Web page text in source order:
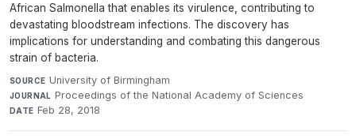
African Salmonella that enables its virulence, contributing to
devastating bloodstream infections. The discovery has
implications for understanding and combating this dangerous
strain of bacteria.
SOURCE University of Birmingham·
JOURNAL Proceedings of the National Academy of Sciences·
DATE Feb 28, 2018